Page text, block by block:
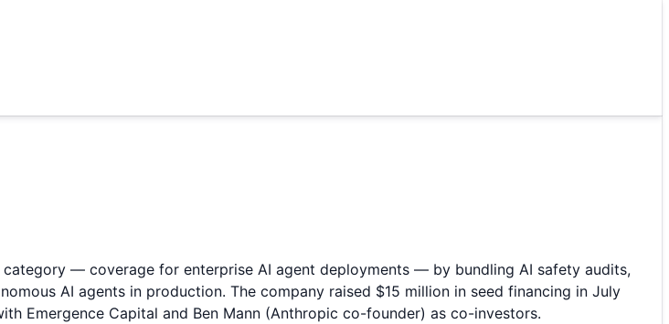
— coverage for enterprise AI agent deployments — by bundling AI safety audits,
AI agents in production. The company raised $15 million in seed financing in July
Emergence Capital and Ben Mann (Anthropic co-founder) as co-investors.